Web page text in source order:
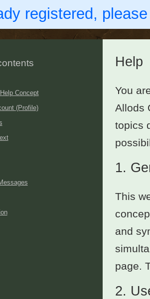
registered,
Concept
(Profile)
Help
You
Allods
topics
1.
This
and
page.
2.